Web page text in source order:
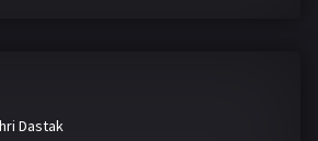
Dastak